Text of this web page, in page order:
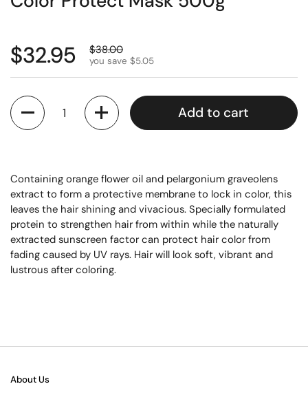
$32.95 $38.00
you save $5.05
Quantity
Add to cart
Containing orange flower oil and pelargonium graveolens
extract to form a protective membrane to lock in color, this
leaves the hair shining and vivacious. Specially formulated
protein to strengthen hair from within while the naturally
extracted sunscreen factor can protect hair color from
fading caused by UV rays. Hair will look soft, vibrant and
lustrous after coloring.
About Us